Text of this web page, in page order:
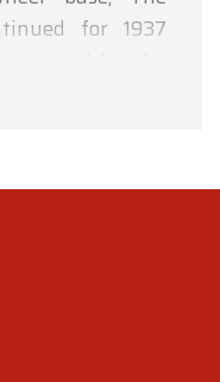
for 1937
joined by the